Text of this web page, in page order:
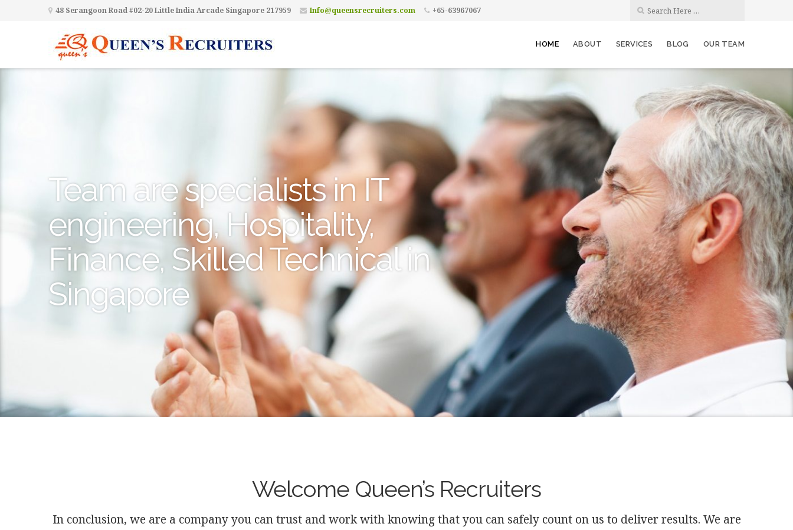
48 Serangoon Road #02-20 Little India Arcade Singapore 217959 Info@queensrecruiters.com +65-63967067
HOME ABOUT SERVICES BLOG OUR TEAM
Team are specialists in IT
engineering, Hospitality,
Finance, Skilled Technical in
Singapore
Welcome Queen’s Recruiters
In conclusion, we are a company you can trust and work with knowing that you can safely count on us to deliver results. We are